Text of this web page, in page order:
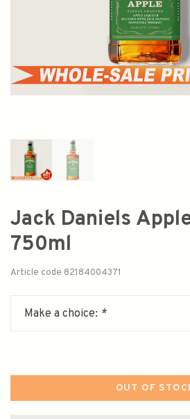
Jack Daniels
750ml
Article code 82184004371
Make a choice: *
OUT OF